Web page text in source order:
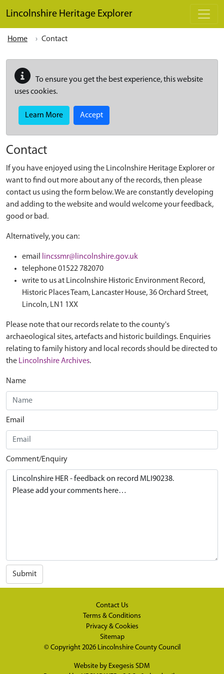
Lincolnshire Heritage Explorer
Home Contact
To ensure you get the best experience, this website
uses cookies.
Learn More Accept
Contact
If you have enjoyed using the Lincolnshire Heritage Explorer or
want to find out more about any of the records, then please
contact us using the form below. We are constantly developing
and adding to the website and would welcome your feedback,
good or bad.
Alternatively, you can:
email
lincssmr@lincolnshire.gov.uk
telephone 01522 782070
write to us at Lincolnshire Historic Environment Record,
Historic Places Team, Lancaster House, 36 Orchard Street,
Lincoln, LN1 1XX
Please note that our records relate to the county's
archaeological sites, artefacts and historic buildings. Enquiries
relating to family history and local records should be directed to
the Lincolnshire Archives.
Name
Email
Comment/Enquiry
Submit
Contact Us
Terms & Conditions
Privacy & Cookies
Sitemap
© Copyright 2026 Lincolnshire County Council
Website by Exegesis SDM